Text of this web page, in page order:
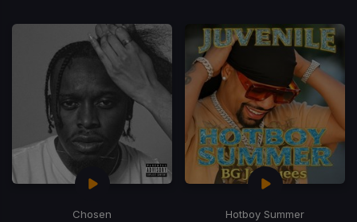
Chosen
Hotboy Summer